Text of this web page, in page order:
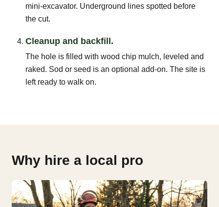
mini-excavator. Underground lines spotted before
the cut.
Cleanup and backfill.
The hole is filled with wood chip mulch, leveled and
raked. Sod or seed is an optional add-on. The site is
left ready to walk on.
Why hire a local pro